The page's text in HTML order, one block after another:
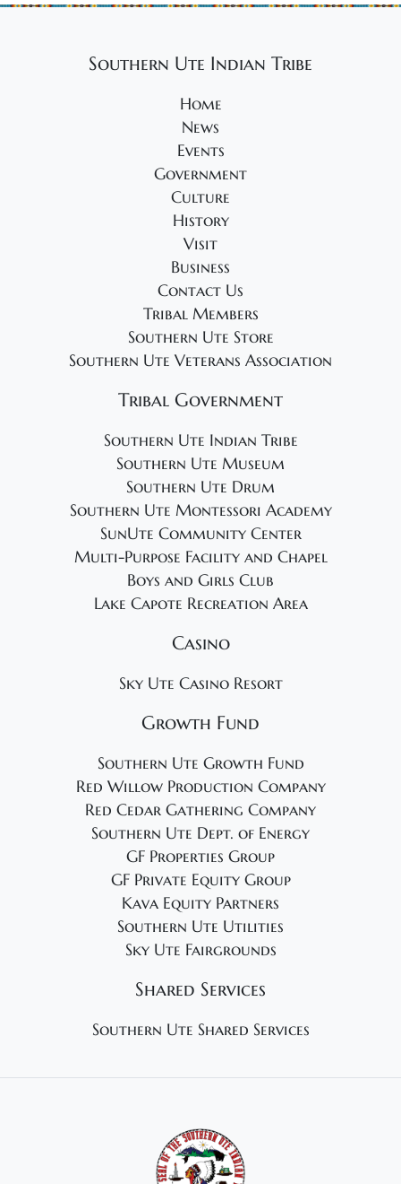
Southern Ute Indian Tribe
Home
News
Events
Government
Culture
History
Visit
Business
Contact Us
Tribal Members
Southern Ute Store
Southern Ute Veterans Association
Tribal Government
Southern Ute Indian Tribe
Southern Ute Museum
Southern Ute Drum
Southern Ute Montessori Academy
SunUte Community Center
Multi-Purpose Facility and Chapel
Boys and Girls Club
Lake Capote Recreation Area
Casino
Sky Ute Casino Resort
Growth Fund
Southern Ute Growth Fund
Red Willow Production Company
Red Cedar Gathering Company
Southern Ute Dept. of Energy
GF Properties Group
GF Private Equity Group
Kava Equity Partners
Southern Ute Utilities
Sky Ute Fairgrounds
Shared Services
Southern Ute Shared Services